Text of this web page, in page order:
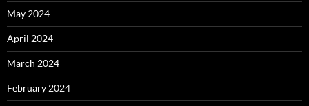
May 2024
April 2024
March 2024
February 2024